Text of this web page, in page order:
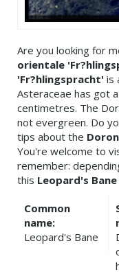
Are you looking for
orientale
'Fr?hlingspracht' is
Asteraceae has got
centimetres. The
not evergreen. Do
tips about the
You're welcome to
remember:
this Leopard's Bane
Common
name:
Leopard's Bane